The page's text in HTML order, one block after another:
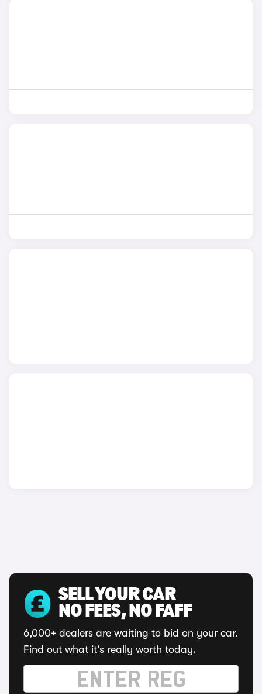
SELL YOUR CAR
NO FEES, NO FAFF
6,000+ dealers are waiting to bid on your car.
Find out what it's really worth today.